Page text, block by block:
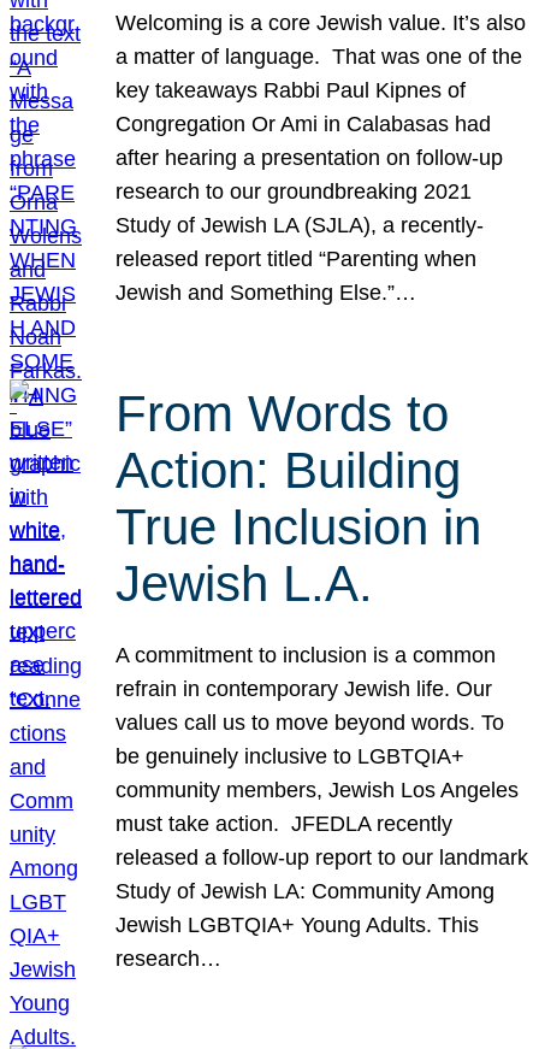
Welcoming is a core Jewish value. It’s also
a matter of language. That was one of the
key takeaways Rabbi Paul Kipnes of
Congregation Or Ami in Calabasas had
after hearing a presentation on follow-up
research to our groundbreaking 2021
Study of Jewish LA (SJLA), a recently-
released report titled “Parenting when
Jewish and Something Else.”…
From Words to
Action: Building
True Inclusion in
Jewish L.A.
A commitment to inclusion is a common
refrain in contemporary Jewish life. Our
values call us to move beyond words. To
be genuinely inclusive to LGBTQIA+
community members, Jewish Los Angeles
must take action. JFEDLA recently
released a follow-up report to our landmark
Study of Jewish LA: Community Among
Jewish LGBTQIA+ Young Adults. This
research…